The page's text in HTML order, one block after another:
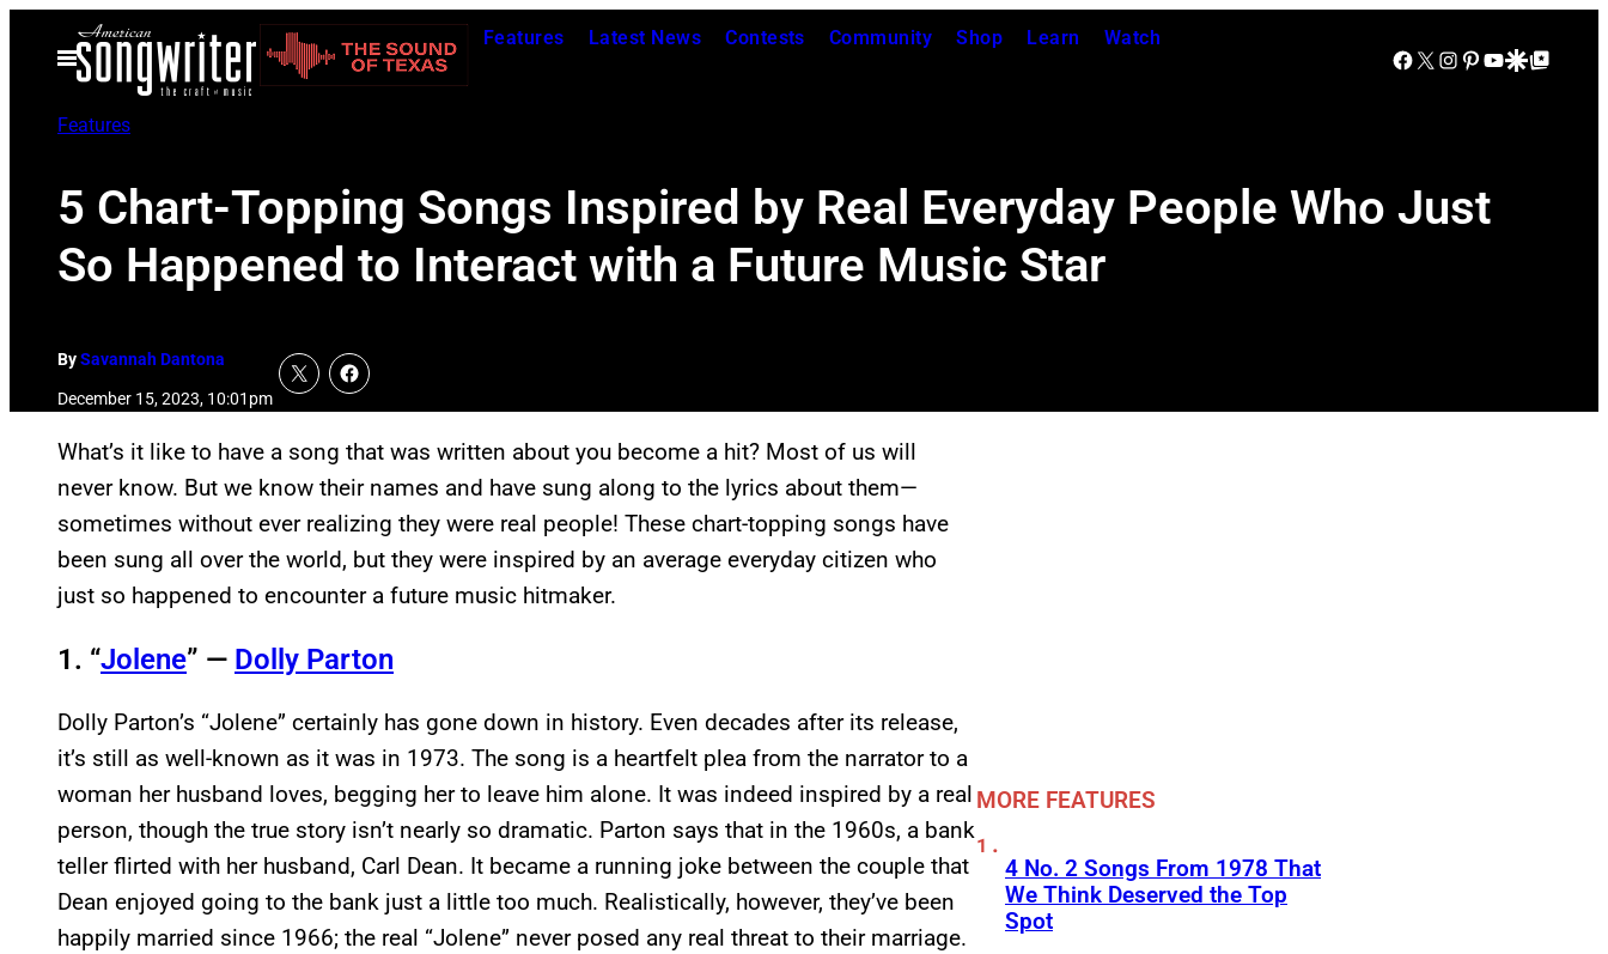
Open
Menu
Features Latest News Contests Community Shop Learn Watch
Facebook
X Instagram
Pinterest
YouTube
Google Discover
Google Top Posts
Features
5 Chart-Topping Songs Inspired by Real Everyday People Who Just
So Happened to Interact with a Future Music Star
BySavannah Dantona
December 15, 2023, 10:01pm
What’s it like to have a song that was written about you become a hit? Most of us will
never know. But we know their names and have sung along to the lyrics about them—
sometimes without ever realizing they were real people! These chart-topping songs have
been sung all over the world, but they were inspired by an average everyday citizen who
just so happened to encounter a future music hitmaker.
1. “Jolene” — Dolly Parton
Dolly Parton’s “Jolene” certainly has gone down in history. Even decades after its release,
it’s still as well-known as it was in 1973. The song is a heartfelt plea from the narrator to a
woman her husband loves, begging her to leave him alone. It was indeed inspired by a real
person, though the true story isn’t nearly so dramatic. Parton says that in the 1960s, a bank
teller flirted with her husband, Carl Dean. It became a running joke between the couple that
Dean enjoyed going to the bank just a little too much. Realistically, however, they’ve been
happily married since 1966; the real “Jolene” never posed any real threat to their marriage.
MORE FEATURES
4 No. 2 Songs From 1978 That
We Think Deserved the Top
Spot